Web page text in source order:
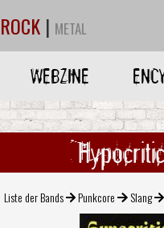
ROCK | METAL
WEBZINE
Liste der Bands Punkcore Slang